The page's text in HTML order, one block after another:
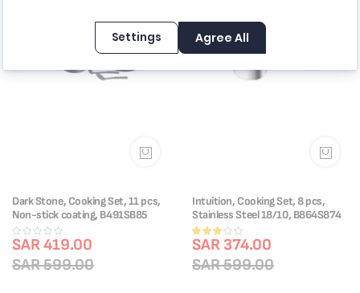
Dark Stone, Cooking Set, 11 pcs,
Non-stick coating, B491SB85
SAR 419.00
SAR 599.00
Intuition, Cooking Set, 8 pcs,
Stainless Steel 18/10, B864S874
Rating:
60%
SAR 374.00
SAR 599.00
Settings Agree All